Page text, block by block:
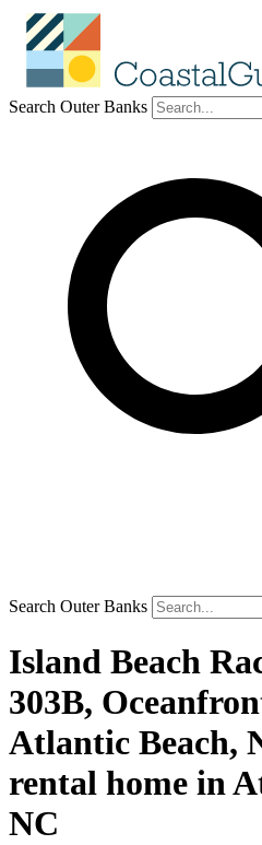
Search Outer Banks
Search Outer Banks
Island Beach
303B,
Atlantic Beach,
rental home in
NC